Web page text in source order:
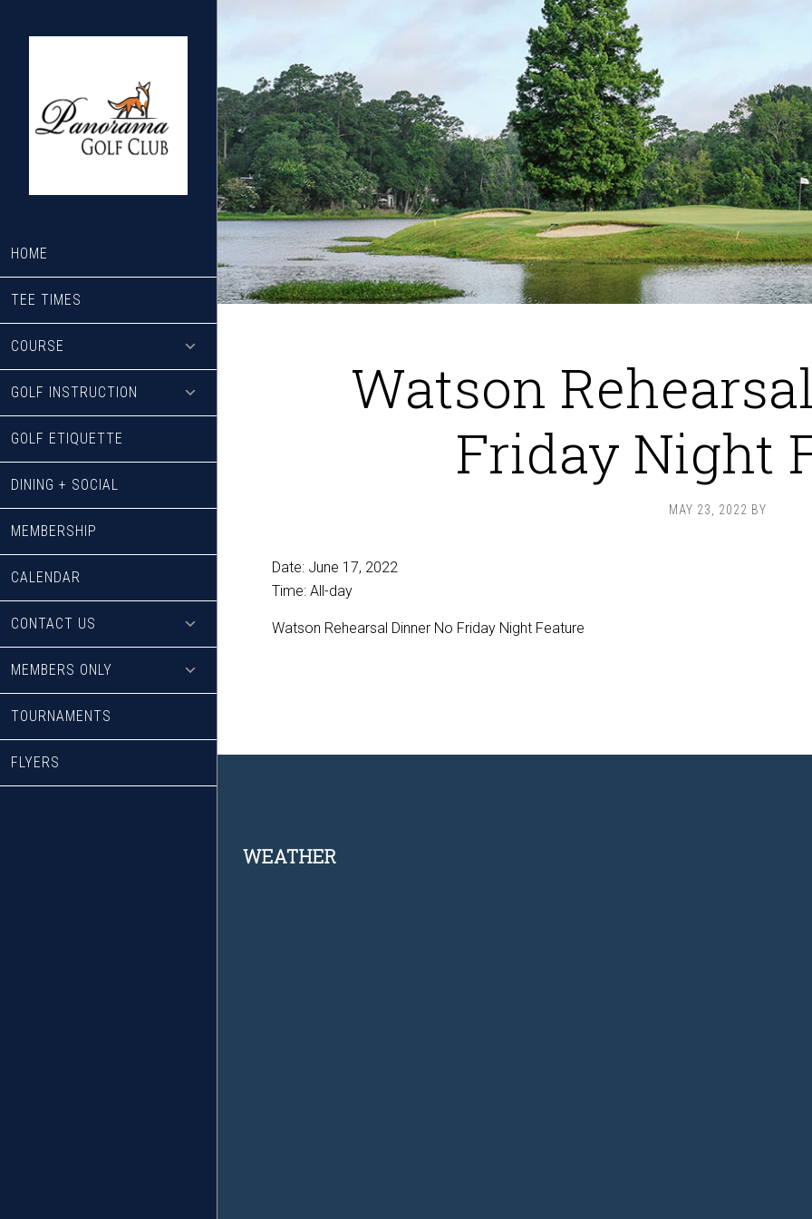
HOME
TEE TIMES
COURSE
GOLF INSTRUCTION
GOLF ETIQUETTE
DINING + SOCIAL
MEMBERSHIP
CALENDAR
CONTACT US
MEMBERS ONLY
TOURNAMENTS
FLYERS
Watson
Friday Night
MAY 23, 2022 BY
Date: June 17, 2022
Time: All-day
Watson Rehearsal Dinner No Friday Night Feature
Footer
WEATHER